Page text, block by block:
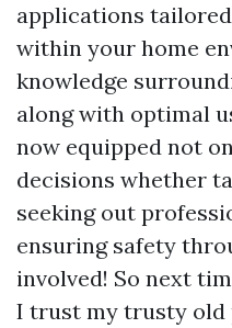
applications
within your home
knowledge
along with optimal
now equipped not
decisions whether
seeking out
ensuring safety
involved! So next
I trust my trusty old